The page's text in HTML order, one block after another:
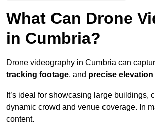
What Can Drone
in Cumbria?
Drone videography in Cumbria can
tracking footage, and precise
It’s ideal for showcasing large
dynamic crowd and venue coverage. In
content.